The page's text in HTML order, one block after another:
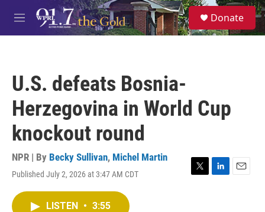
Skip to main content
M
e
S
e
a
Donate
U.S. defeats Bosnia-
Herzegovina in World Cup
knockout round
NPR | By Becky Sullivan, Michel Martin
Published July 2, 2026 at 3:47 AM CDT
T
L
E
LISTEN • 3:55